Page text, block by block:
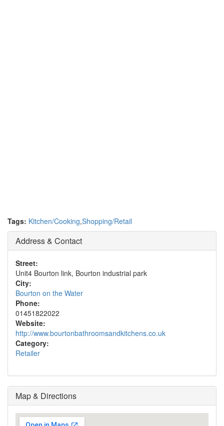
Tags: Kitchen/Cooking,Shopping/Retail
Address & Contact
Street:
Unit4 Bourton link, Bourton industrial park
City:
Bourton on the Water
Phone:
01451822022
Website:
http://www.bourtonbathroomsandkitchens.co.uk
Category:
Retailer
Map & Directions